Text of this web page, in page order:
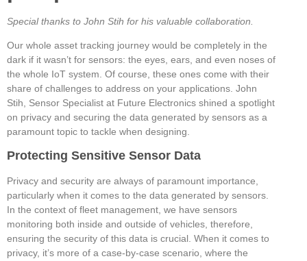
Special thanks to John Stih for his valuable collaboration.
Our whole asset tracking journey would be completely in the
dark if it wasn’t for sensors: the eyes, ears, and even noses of
the whole IoT system. Of course, these ones come with their
share of challenges to address on your applications. John
Stih, Sensor Specialist at Future Electronics shined a spotlight
on privacy and securing the data generated by sensors as a
paramount topic to tackle when designing.
Protecting Sensitive Sensor Data
Privacy and security are always of paramount importance,
particularly when it comes to the data generated by sensors.
In the context of fleet management, we have sensors
monitoring both inside and outside of vehicles, therefore,
ensuring the security of this data is crucial. When it comes to
privacy, it’s more of a case-by-case scenario, where the